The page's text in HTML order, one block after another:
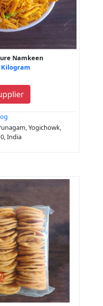
Namkeen
Kilogram
Yogichowk,
India